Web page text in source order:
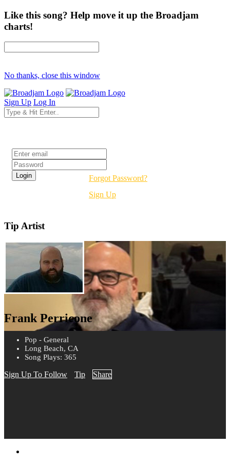
Like this song? Help move it up the Broadjam
charts!
No thanks, close this window
Sign Up Log In
Forgot Password?
Sign Up
Tip Artist
Frank Perricone
Pop - General
Long Beach, CA
Song Plays: 365
Sign Up To Follow Tip Share